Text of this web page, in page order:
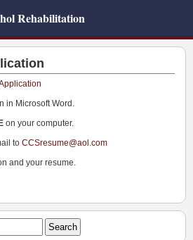
Rehabilitation
in Microsoft Word.
on your computer.
to CCSresume@aol.com
and your resume.